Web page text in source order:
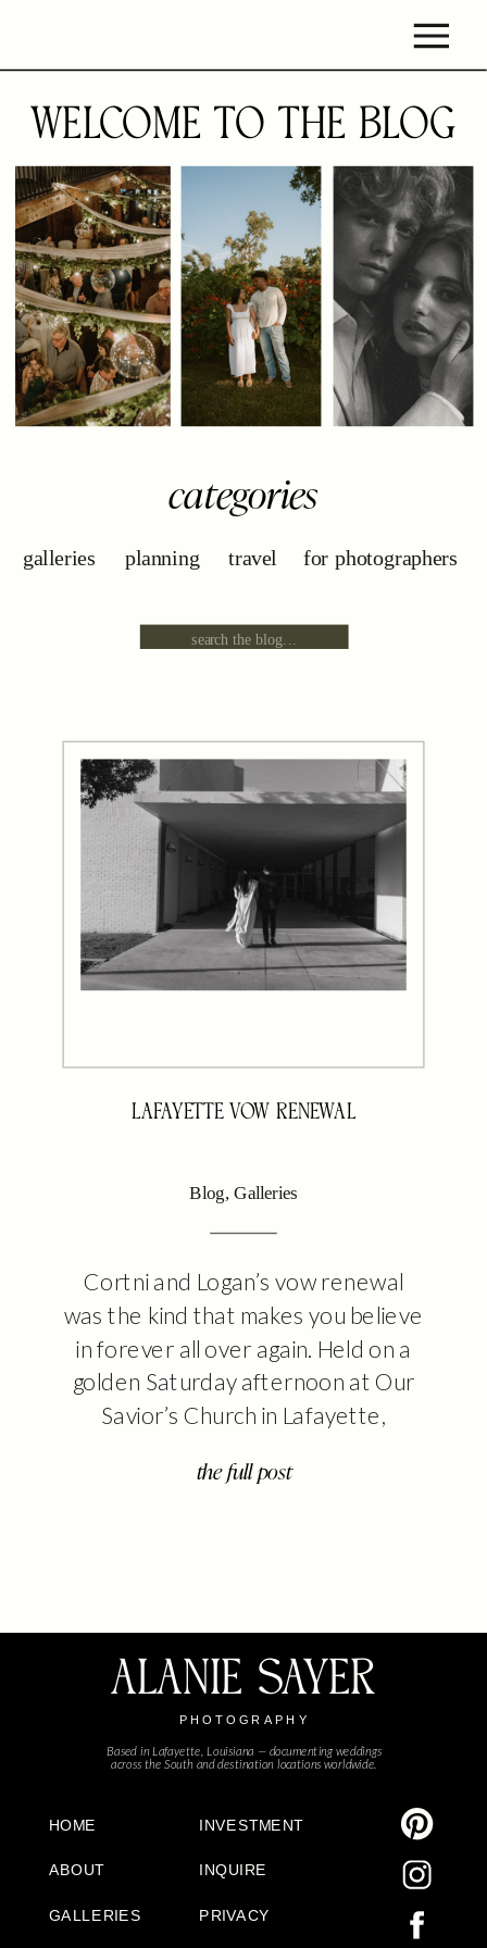
categories
galleries planning travel for photographers
Search
WELCOME TO THE BLOG
the full post
Cortni and Logan’s vow renewal
was the kind that makes you believe
in forever all over again. Held on a
golden Saturday afternoon at Our
Savior’s Church in Lafayette,
brought together their closest
Blog, Galleries
LAFAYETTE VOW RENEWAL
PRIVACY
INQUIRE
ABOUT
INVESTMENT
GALLERIES
HOME
PHOTOGRAPHY
ALANIE SAYER
Based in Lafayette, Louisiana — documenting weddings
across the South and destination locations worldwide.